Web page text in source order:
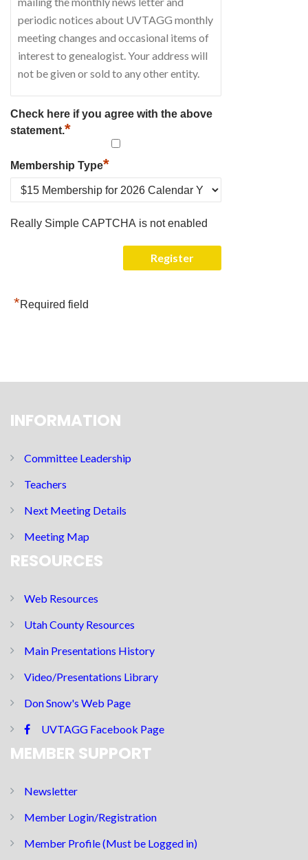
Check here if you agree with the above
statement.*
Membership Type*
Really Simple CAPTCHA is not enabled
*Required field
INFORMATION
Committee Leadership
Teachers
Next Meeting Details
Meeting Map
RESOURCES
Web Resources
Utah County Resources
Main Presentations History
Video/Presentations Library
Don Snow's Web Page
UVTAGG Facebook Page
MEMBER SUPPORT
Newsletter
Member Login/Registration
Member Profile (Must be Logged in)